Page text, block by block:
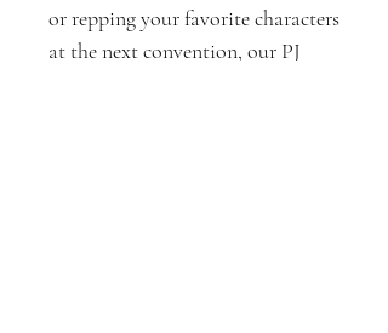
or repping your favorite characters
at the next convention, our PJ